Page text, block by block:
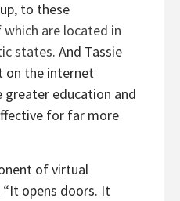
to these
are located in
states. And Tassie
on the internet
greater education and
for far more
of virtual
“It opens doors. It